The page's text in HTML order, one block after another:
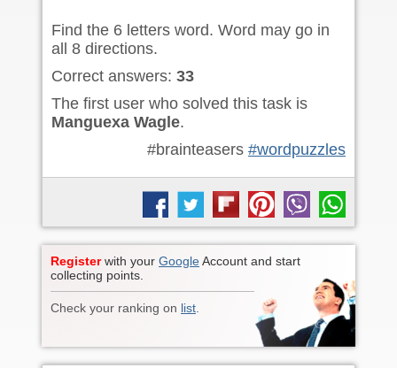
Find the 6 letters word. Word may go in
all 8 directions.
Correct answers: 33
The first user who solved this task is
Manguexa Wagle.
#brainteasers #wordpuzzles
Registerwith your GoogleAccount and start
collecting points.
Check your ranking on list